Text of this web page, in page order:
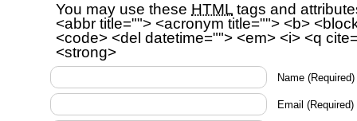
You may use these HTML tags and
<abbr title=""> <acronym title=""> <b>
<code> <del datetime=""> <em> <i> <q
<strong>
Name (Required)
Email (Required)